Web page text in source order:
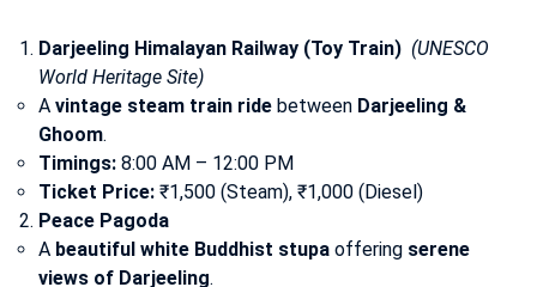
Darjeeling Himalayan Railway (Toy Train) (UNESCO
World Heritage Site)
A vintage steam train ride between Darjeeling &
Ghoom.
Timings: 8:00 AM – 12:00 PM
Ticket Price: ₹1,500 (Steam), ₹1,000 (Diesel)
Peace Pagoda
A beautiful white Buddhist stupa offering serene
views of Darjeeling.